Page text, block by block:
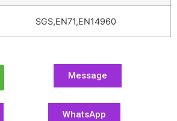
SGS,EN71,EN14960
Message
WhatsApp